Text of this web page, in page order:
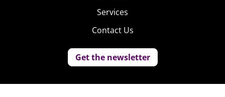
Services
Contact Us
Get the newsletter